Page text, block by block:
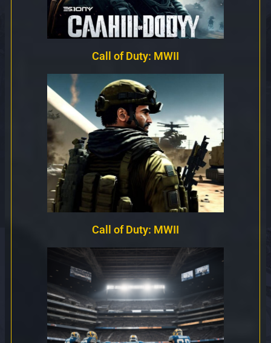
Call of Duty: MWII
Call of Duty: MWII